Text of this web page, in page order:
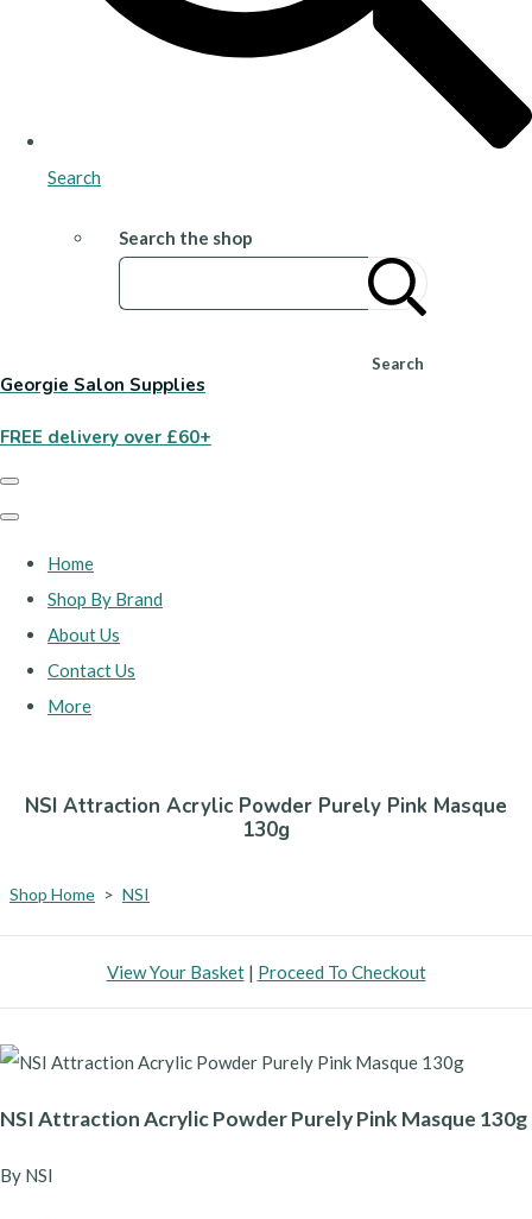
Search
Search the shop
Search
Georgie Salon Supplies
FREE delivery over £60+
Home
Shop By Brand
About Us
Contact Us
More
NSI Attraction Acrylic Powder Purely Pink Masque
130g
Shop Home > NSI
View Your Basket| Proceed To Checkout
NSI Attraction Acrylic Powder Purely Pink Masque 130g
By NSI